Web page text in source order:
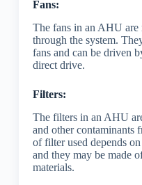
Fans:
The fans in an AHU
through the system.
fans and can be driven
direct drive.
Filters:
The filters in an AHU
and other contaminants
of filter used depends
and they may be made
materials.